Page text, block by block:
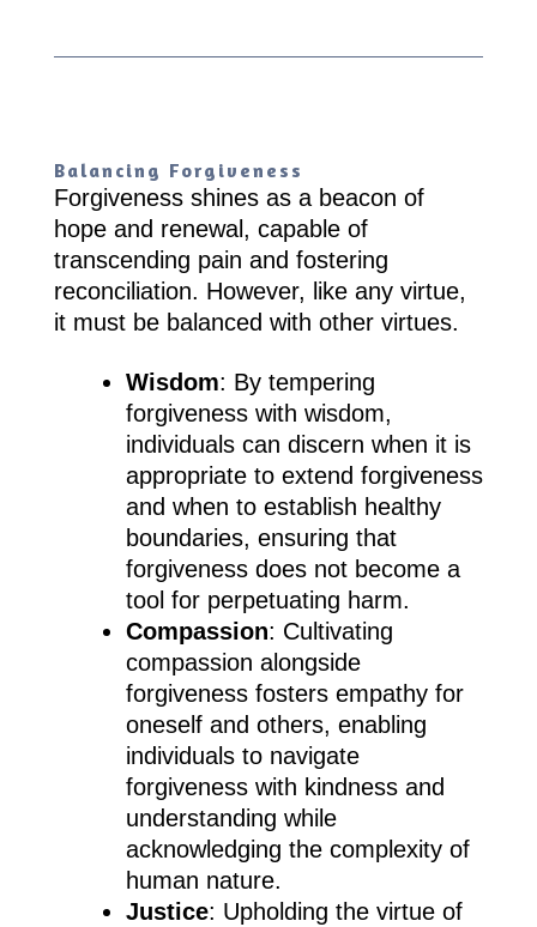
Balancing Forgiveness
Forgiveness shines as a beacon of
hope and renewal, capable of
transcending pain and fostering
reconciliation. However, like any virtue,
it must be balanced with other virtues.
Wisdom: By tempering
forgiveness with wisdom,
individuals can discern when it is
appropriate to extend forgiveness
and when to establish healthy
boundaries, ensuring that
forgiveness does not become a
tool for perpetuating harm.
Compassion: Cultivating
compassion alongside
forgiveness fosters empathy for
oneself and others, enabling
individuals to navigate
forgiveness with kindness and
understanding while
acknowledging the complexity of
human nature.
Justice: Upholding the virtue of